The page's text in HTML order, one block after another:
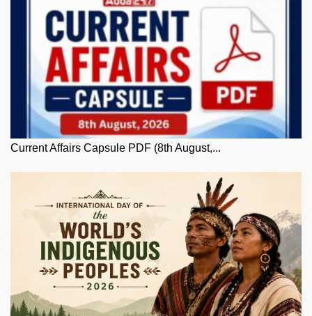
Current Affairs Capsule PDF (8th August,...